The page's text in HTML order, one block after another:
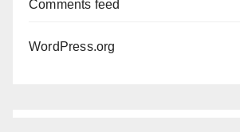
Comments feed
WordPress.org